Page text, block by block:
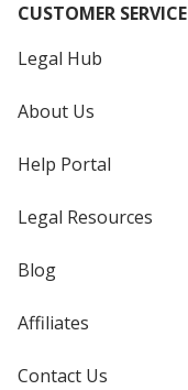
CUSTOMER SERVICE
Legal Hub
About Us
Help Portal
Legal Resources
Blog
Affiliates
Contact Us